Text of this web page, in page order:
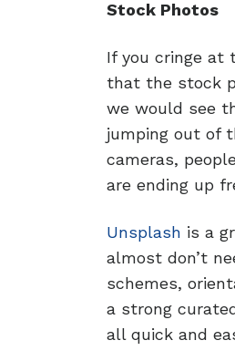
Stock Photos
If you cringe at
that the stock
we would see
jumping out of
cameras,
are ending up
Unsplash is a
almost don’t
schemes,
a strong
all quick and